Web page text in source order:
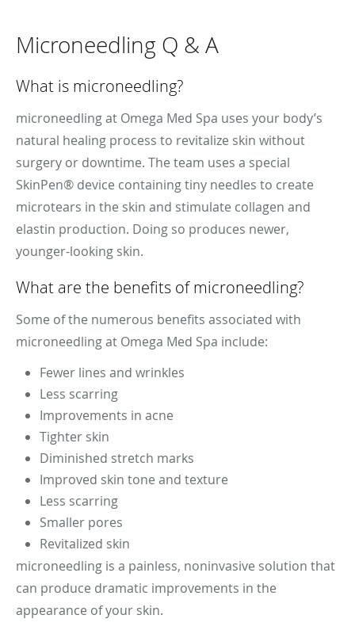
Microneedling Q & A
What is microneedling?
microneedling at Omega Med Spa uses your body’s
natural healing process to revitalize skin without
surgery or downtime. The team uses a special
SkinPen® device containing tiny needles to create
microtears in the skin and stimulate collagen and
elastin production. Doing so produces newer,
younger-looking skin.
What are the benefits of microneedling?
Some of the numerous benefits associated with
microneedling at Omega Med Spa include:
Fewer lines and wrinkles
Less scarring
Improvements in acne
Tighter skin
Diminished stretch marks
Improved skin tone and texture
Less scarring
Smaller pores
Revitalized skin
microneedling is a painless, noninvasive solution that
can produce dramatic improvements in the
appearance of your skin.